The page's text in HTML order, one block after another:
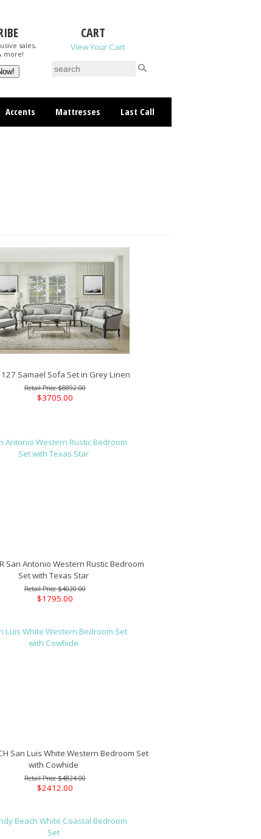
sales,
more!
CART
View Your Cart
Accents Mattresses Last Call
Samael Sofa Set in Grey Linen
$8892.00
$3705.00
San Antonio Western Rustic Bedroom
Set with Texas Star
$4020.00
$1795.00
San Luis White Western Bedroom Set
with Cowhide
$4824.00
$2412.00